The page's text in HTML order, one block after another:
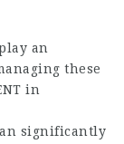
an
these
in
significantly